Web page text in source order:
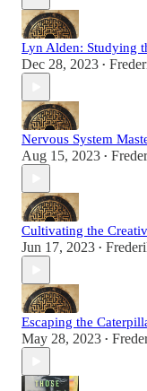
Lyn Alden: Studying
Dec 28, 2023 •
Nervous System
Aug 15, 2023 •
Cultivating the
Jun 17, 2023 •
Escaping the
May 28, 2023 •